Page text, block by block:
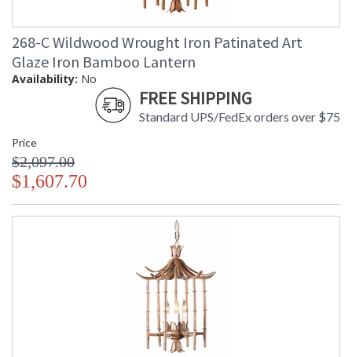
268-C Wildwood Wrought Iron Patinated Art
Glaze Iron Bamboo Lantern
Availability: No
FREE SHIPPING
Standard UPS/FedEx orders over $75
Price
$2,097.00
$1,607.70